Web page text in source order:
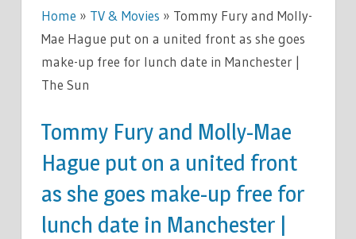
Home » TV & Movies » Tommy Fury and Molly-
Mae Hague put on a united front as she goes
make-up free for lunch date in Manchester |
The Sun
Tommy Fury and Molly-Mae
Hague put on a united front
as she goes make-up free for
lunch date in Manchester |